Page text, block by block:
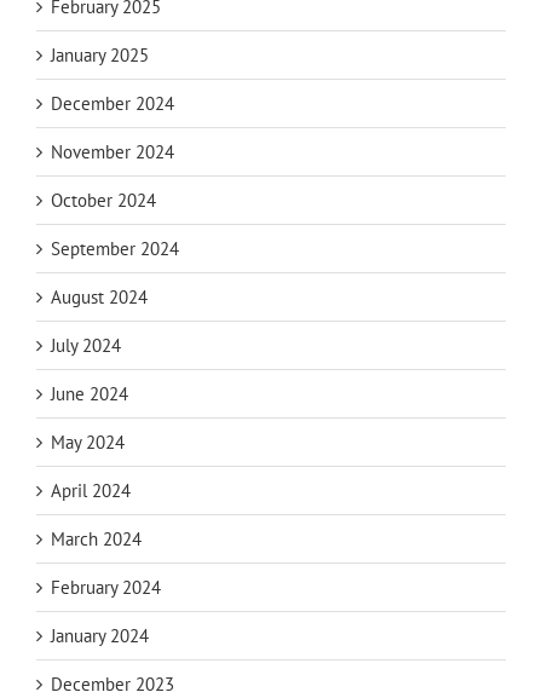
February 2025
January 2025
December 2024
November 2024
October 2024
September 2024
August 2024
July 2024
June 2024
May 2024
April 2024
March 2024
February 2024
January 2024
December 2023